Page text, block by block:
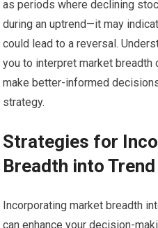
as periods where declining
during an uptrend—it may
could lead to a reversal.
you to interpret market
make better-informed
strategy.
Strategies for
Breadth into
Incorporating market breadth
can enhance your decision-